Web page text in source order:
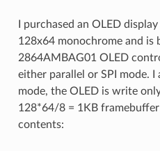
I purchased an OLED
128x64 monochrome and is
2864AMBAG01 OLED
either parallel or SPI mode. I
mode, the OLED is write
128*64/8 = 1KB
contents: